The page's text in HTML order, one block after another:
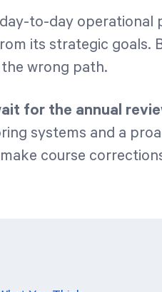
to-day operational
its strategic goals.
wrong path.
for the annual
systems and a
course